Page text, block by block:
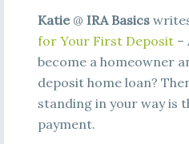
Katie@ IRA Basics
for Your First Deposit–
become a homeowner
deposit home loan?
standing in your way is
payment.